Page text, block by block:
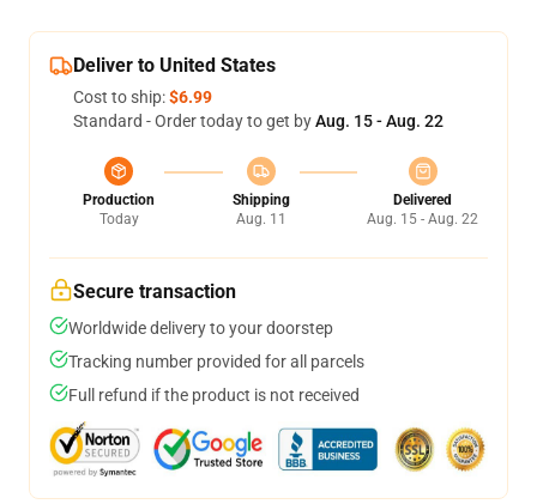
Deliver to United States
Cost to ship:$6.99
Standard - Order today to get byAug. 15 - Aug. 22
Production
Today
Shipping
Aug. 11
Delivered
Aug. 15 - Aug. 22
Secure transaction
Worldwide delivery to your doorstep
Tracking number provided for all parcels
Full refund if the product is not received